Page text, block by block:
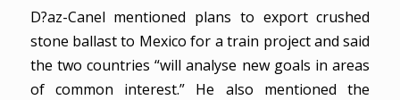
D?az-Canel mentioned plans to export crushed
stone ballast to Mexico for a train project and said
the two countries “will analyse new goals in areas
of common interest.” He also mentioned the